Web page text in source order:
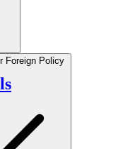
Foreign Policy